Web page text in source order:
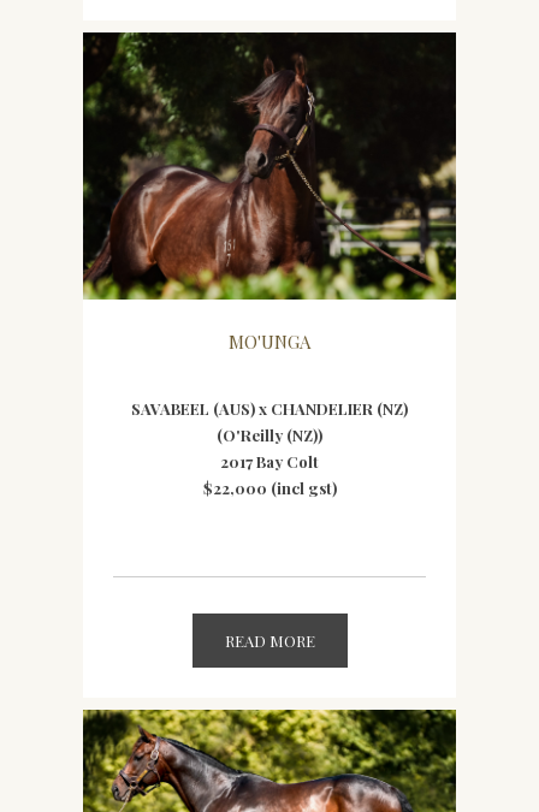
MO'UNGA
SAVABEEL (AUS) x CHANDELIER (NZ)
(O'Reilly (NZ))
2017 Bay Colt
$22,000 (incl gst)
READ MORE